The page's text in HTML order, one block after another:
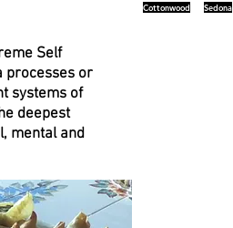
Cottonwood Sedona
Self
processes or
systems of
deepest
mental and